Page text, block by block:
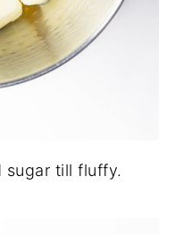
sugar till fluffy.